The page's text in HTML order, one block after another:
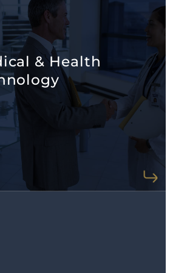
& Health
startups often need
capitalists with broad
expertise. We facilitate
introductions.
MORE